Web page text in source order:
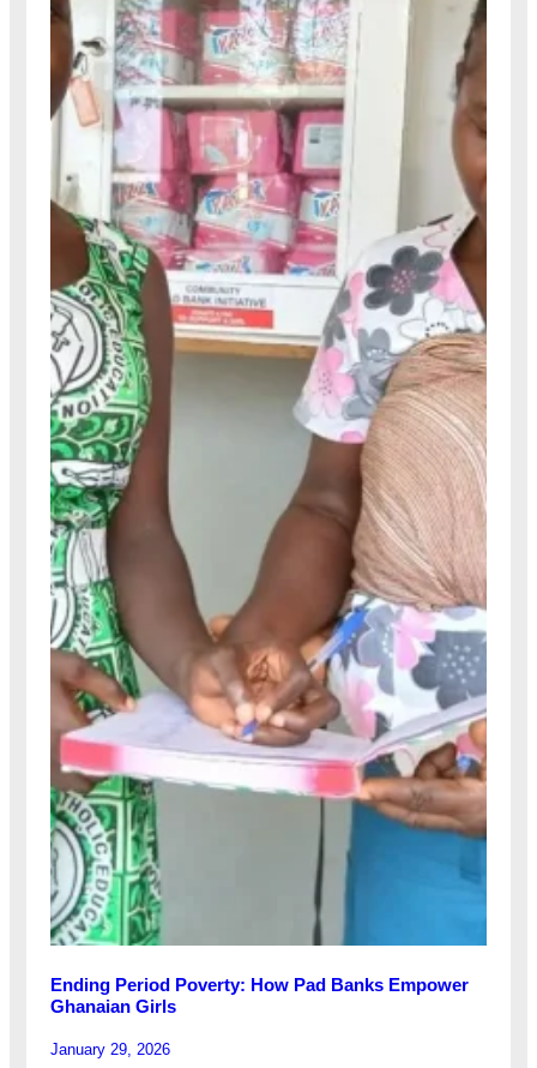
Ending Period Poverty: How Pad Banks Empower
Ghanaian Girls
January 29, 2026